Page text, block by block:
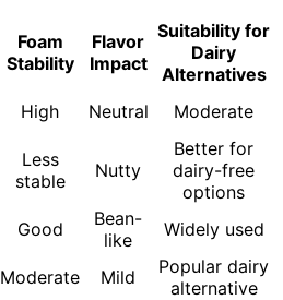
Foam
Stability
Flavor
Impact
Suitability for
Dairy
Alternatives
High Neutral Moderate
Less
stable
Nutty
Better for
dairy-free
options
Good
Bean-
like
Widely used
Moderate Mild
Popular dairy
alternative